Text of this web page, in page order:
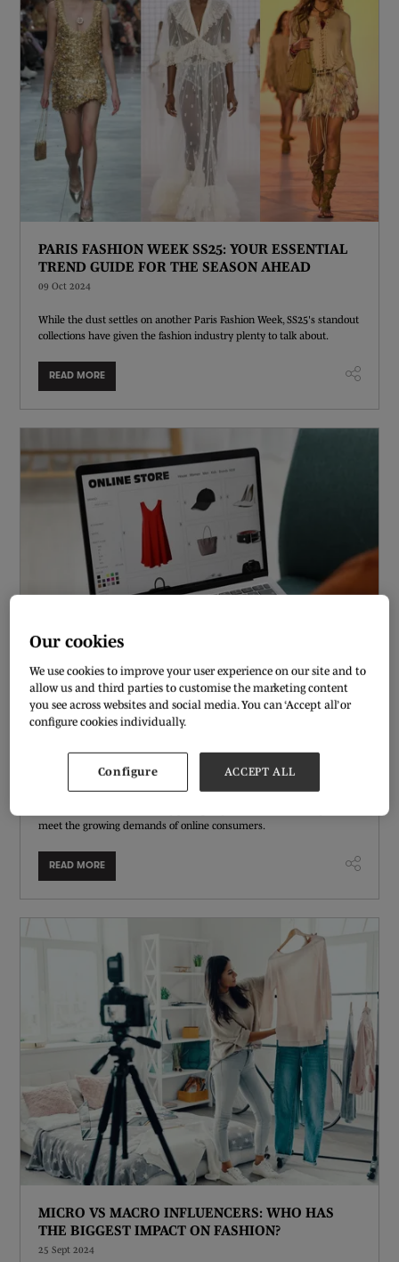
PARIS FASHION WEEK SS25: YOUR ESSENTIAL
TREND GUIDE FOR THE SEASON AHEAD
09 Oct 2024
While the dust settles on another Paris Fashion Week, SS25's standout
collections have given the fashion industry plenty to talk about.
READ MORE
CHATBOTS AND VIRTUAL STYLISTS: FASHION’S
As e-commerce continues to dominate the shopping experience,
meet the growing demands of online consumers.
READ MORE
MICRO VS MACRO INFLUENCERS: WHO HAS
THE BIGGEST IMPACT ON FASHION?
25 Sept 2024
Our cookies
We use cookies to improve your user experience on our site and to
allow us and third parties to customise the marketing content
you see across websites and social media. You can ‘Accept all’ or
configure cookies individually.
Configure ACCEPT ALL